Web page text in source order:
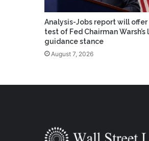
Analysis-Jobs report will offer
test of Fed Chairman Warsh’s
guidance stance
August 7, 2026